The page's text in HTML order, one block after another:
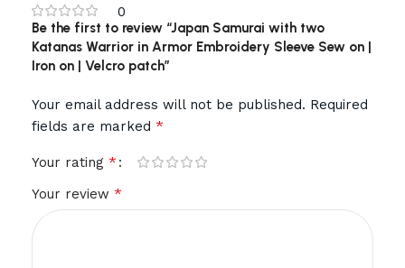
0
Be the first to review “Japan Samurai with two
Katanas Warrior in Armor Embroidery Sleeve Sew on |
Iron on | Velcro patch”
Your email address will not be published. Required
fields are marked *
Your rating *
Your review *